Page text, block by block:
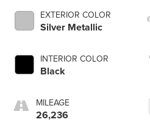
EXTERIOR COLOR
Silver Metallic
INTERIOR COLOR
Black
MILEAGE
26,236